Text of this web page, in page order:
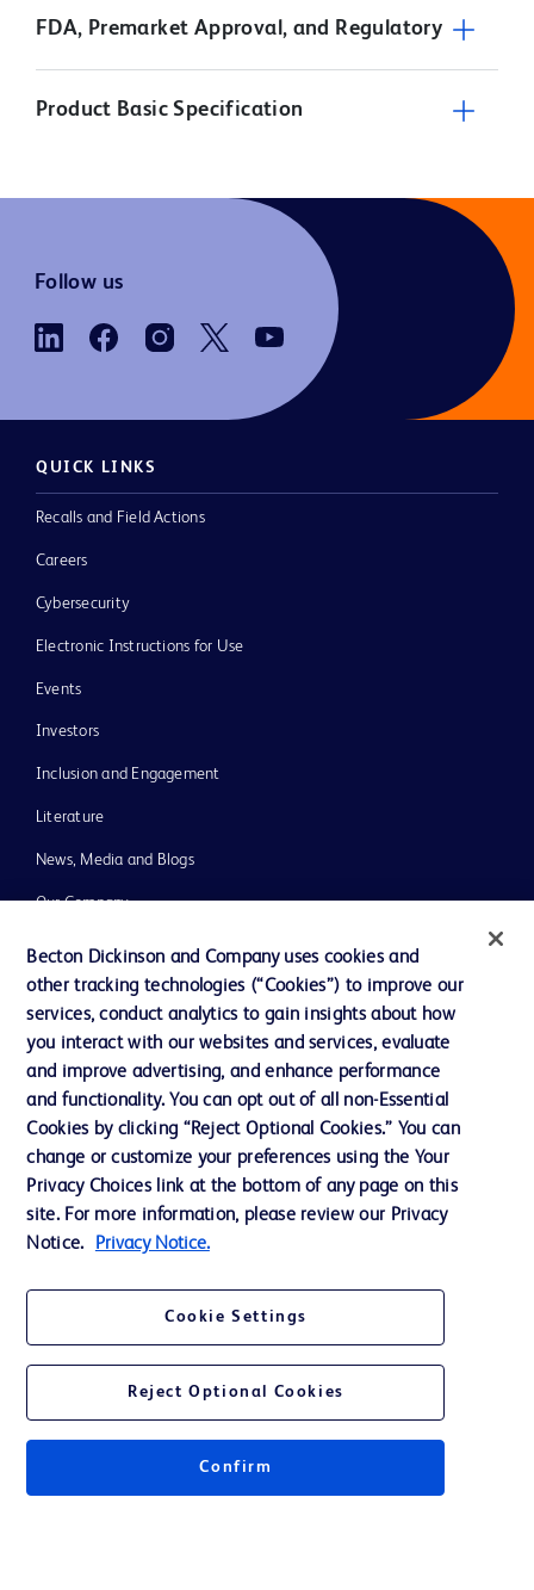
FDA, Premarket Approval, and Regulatory
Product Basic Specification
Follow us
QUICK LINKS
Recalls and Field Actions
Careers
Cybersecurity
Electronic Instructions for Use
Events
Investors
Inclusion and Engagement
Literature
News, Media and Blogs
Our Company
Ethics and Compliance
Support
Contact us
Cookie Preferences
Privacy Notice
Terms of Use
Your Privacy Choices
Becton Dickinson and Company uses cookies and
other tracking technologies (“Cookies”) to improve our
services, conduct analytics to gain insights about how
you interact with our websites and services, evaluate
and improve advertising, and enhance performance
and functionality. You can opt out of all non-Essential
Cookies by clicking “Reject Optional Cookies.” You can
change or customize your preferences using the Your
Privacy Choices link at the bottom of any page on this
site. For more information, please review our Privacy
Notice.
Privacy Notice.
Cookie Settings
Reject Optional Cookies
Confirm